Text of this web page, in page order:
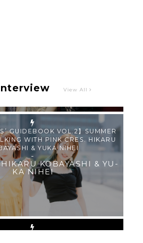
View All
GUIDEBOOK VOL.2】SUMMER
WITH PINK CRES. HIKARU
& YUKA NIHEI
-
KOBAYASHI & YU-
KA NIHEI